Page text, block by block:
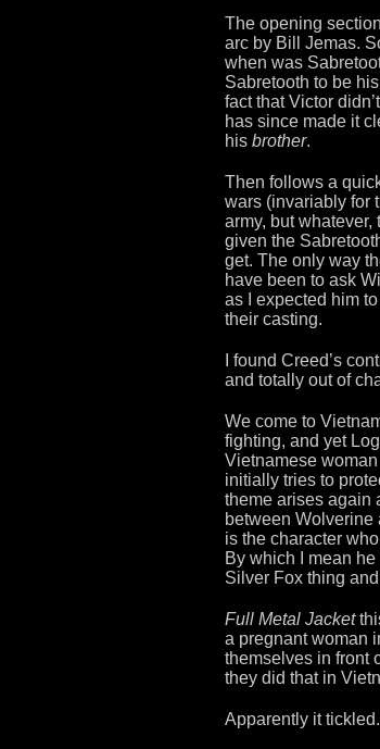
The opening
arc by Bill Jemas.
when was
Sabretooth to be his
fact that Victor
has since made it
his brother.
Then follows a
wars (invariably for
army, but
given the
get. The only way
have been to ask
as I expected him
their casting.
I found Creed’s
and totally out of
We come to
fighting, and yet
Vietnamese
initially tries to
theme arises again
between Wolverine
is the character
By which I mean
Silver Fox thing
Full Metal Jacket
a pregnant woman
themselves in front
they did that in
Apparently it tickled.